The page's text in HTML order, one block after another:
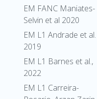
EM FANC Maniates-
Selvin et al 2020
EM L1 Andrade et al.
2019
EM L1 Barnes et al.,
2022
EM L1 Carreira-